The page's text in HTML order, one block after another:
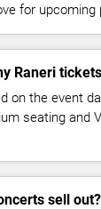
for
Raneri
on the event
seating and
sell out?